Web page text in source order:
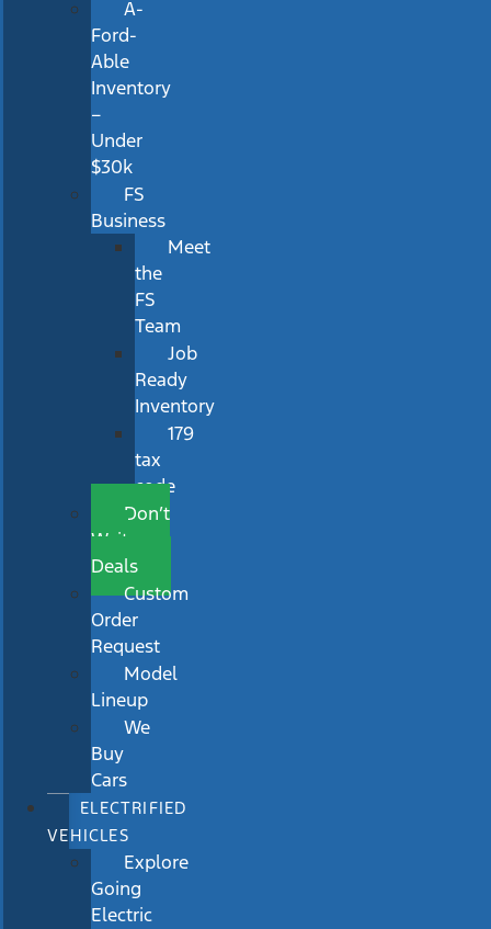
A-
Ford-
Able
Inventory
–
Under
$30k
FS
Business
Meet
the
FS
Team
Job
Ready
Inventory
179
tax
code
Don’t
Wait
Deals
Custom
Order
Request
Model
Lineup
We
Buy
Cars
ELECTRIFIED
VEHICLES
Explore
Going
Electric